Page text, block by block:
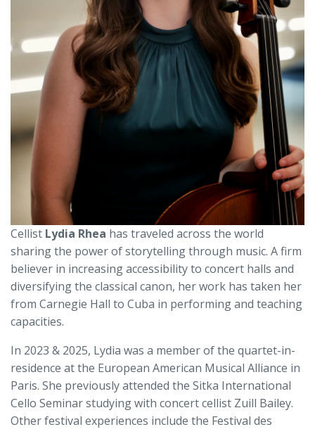
Cellist Lydia Rhea has traveled across the world
sharing the power of storytelling through music. A firm
believer in increasing accessibility to concert halls and
diversifying the classical canon, her work has taken her
from Carnegie Hall to Cuba in performing and teaching
capacities.
In 2023 & 2025, Lydia was a member of the quartet-in-
residence at the European American Musical Alliance in
Paris. She previously attended the Sitka International
Cello Seminar studying with concert cellist Zuill Bailey.
Other festival experiences include the Festival des